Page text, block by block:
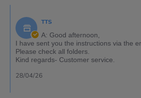
TTS
A: Good afternoon,
I have sent you the instructions via the
Please check all folders.
Kind regards- Customer service.
28/04/26